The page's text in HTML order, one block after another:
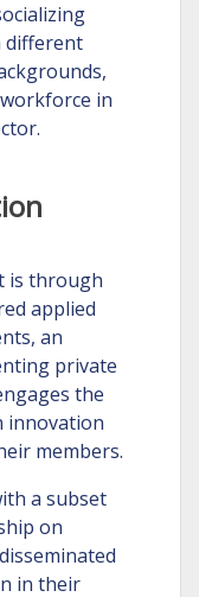
different
in
is through
applied
an
private
the
innovation
members.
a subset
on
in their